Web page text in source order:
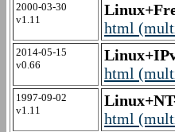
2000-03-30
v1.11
html
2014-05-15
v0.66
html
1997-09-02
v1.11
html